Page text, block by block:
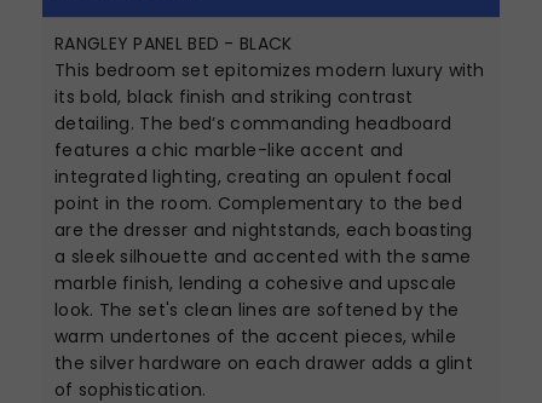
RANGLEY PANEL BED - BLACK
This bedroom set epitomizes modern luxury with
its bold, black finish and striking contrast
detailing. The bed’s commanding headboard
features a chic marble-like accent and
integrated lighting, creating an opulent focal
point in the room. Complementary to the bed
are the dresser and nightstands, each boasting
a sleek silhouette and accented with the same
marble finish, lending a cohesive and upscale
look. The set's clean lines are softened by the
warm undertones of the accent pieces, while
the silver hardware on each drawer adds a glint
of sophistication.